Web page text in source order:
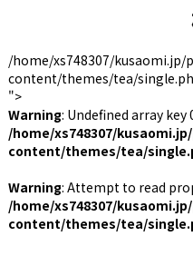
/home/xs748307/
content/themes/tea/
">
Warning: Undefined array key
/home/xs748307/
content/themes/tea/
Warning: Attempt to read
/home/xs748307/
content/themes/tea/